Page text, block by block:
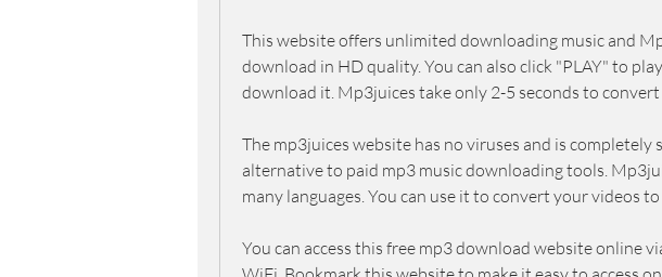
This website offers unlimited downloading music and
download in HD quality. You can also click "PLAY" to
download it. Mp3juices take only 2-5 seconds to
The mp3juices website has no viruses and is completely
alternative to paid mp3 music downloading tools.
many languages. You can use it to convert your videos
You can access this free mp3 download website online